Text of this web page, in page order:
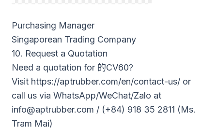
Purchasing Manager
Singaporean Trading Company
10. Request a Quotation
Need a quotation for 的CV60?
Visit https://aptrubber.com/en/contact-us/ or
call us via WhatsApp/WeChat/Zalo at
info@aptrubber.com / (+84) 918 35 2811 (Ms.
Tram Mai)